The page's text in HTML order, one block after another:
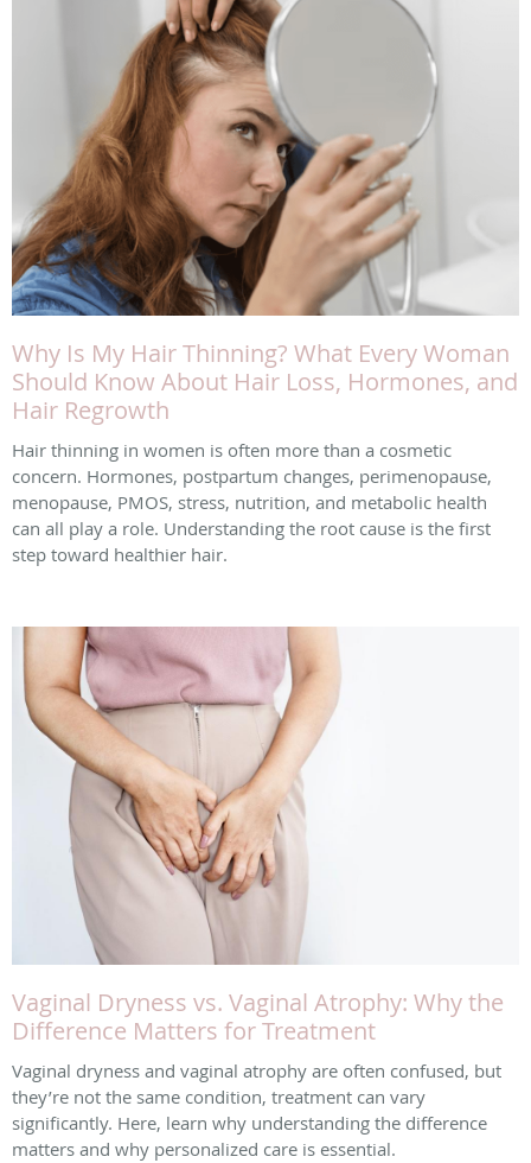
Why Is My Hair Thinning? What Every Woman
Should Know About Hair Loss, Hormones, and
Hair Regrowth
Hair thinning in women is often more than a cosmetic
concern. Hormones, postpartum changes, perimenopause,
menopause, PMOS, stress, nutrition, and metabolic health
can all play a role. Understanding the root cause is the first
step toward healthier hair.
Vaginal Dryness vs. Vaginal Atrophy: Why the
Difference Matters for Treatment
Vaginal dryness and vaginal atrophy are often confused, but
they’re not the same condition, treatment can vary
significantly. Here, learn why understanding the difference
matters and why personalized care is essential.